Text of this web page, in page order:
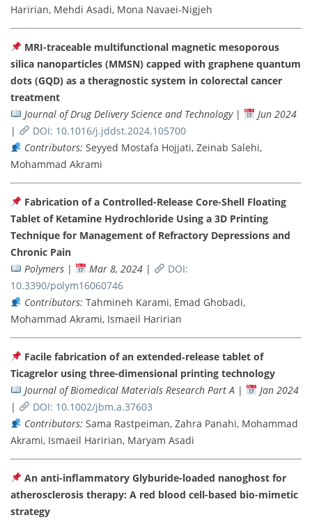
Haririan, Mehdi Asadi, Mona Navaei-Nigjeh
MRI-traceable multifunctional magnetic mesoporous
silica nanoparticles (MMSN) capped with graphene quantum
dots (GQD) as a theragnostic system in colorectal cancer
treatment
Journal of Drug Delivery Science and Technology|
Jun 2024
|
DOI: 10.1016/j.jddst.2024.105700
Contributors: Seyyed Mostafa Hojjati, Zeinab Salehi,
Mohammad Akrami
Fabrication of a Controlled-Release Core-Shell Floating
Tablet of Ketamine Hydrochloride Using a 3D Printing
Technique for Management of Refractory Depressions and
Chronic Pain
Polymers| Mar 8, 2024|
DOI:
10.3390/polym16060746
Contributors: Tahmineh Karami, Emad Ghobadi,
Mohammad Akrami, Ismaeil Haririan
Facile fabrication of an extended‐release tablet of
Ticagrelor using three-dimensional printing technology
Journal of Biomedical Materials Research Part A |
Jan 2024
|
DOI: 10.1002/jbm.a.37603
Contributors: Sama Rastpeiman, Zahra Panahi, Mohammad
Akrami, Ismaeil Haririan, Maryam Asadi
An anti-inflammatory Glyburide-loaded nanoghost for
atherosclerosis therapy: A red blood cell-based bio-mimetic
strategy